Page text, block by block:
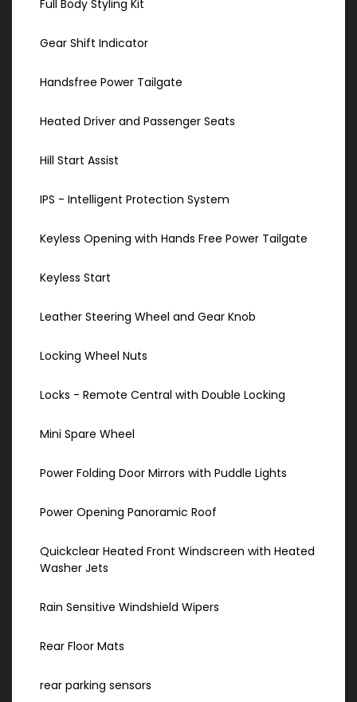
Full Body Styling Kit
Gear Shift Indicator
Handsfree Power Tailgate
Heated Driver and Passenger Seats
Hill Start Assist
IPS - Intelligent Protection System
Keyless Opening with Hands Free Power Tailgate
Keyless Start
Leather Steering Wheel and Gear Knob
Locking Wheel Nuts
Locks - Remote Central with Double Locking
Mini Spare Wheel
Power Folding Door Mirrors with Puddle Lights
Power Opening Panoramic Roof
Quickclear Heated Front Windscreen with Heated
Washer Jets
Rain Sensitive Windshield Wipers
Rear Floor Mats
rear parking sensors